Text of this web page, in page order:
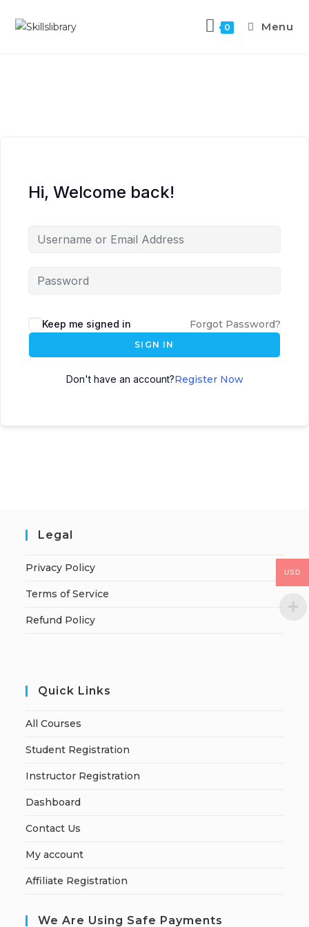
0 Menu
Hi, Welcome back!
Keep me signed in Forgot Password?
SIGN IN
Don't have an account?Register Now
Legal
Privacy Policy
Terms of Service
Refund Policy
Quick Links
All Courses
Student Registration
Instructor Registration
Dashboard
Contact Us
My account
Affiliate Registration
We Are Using Safe Payments
USD